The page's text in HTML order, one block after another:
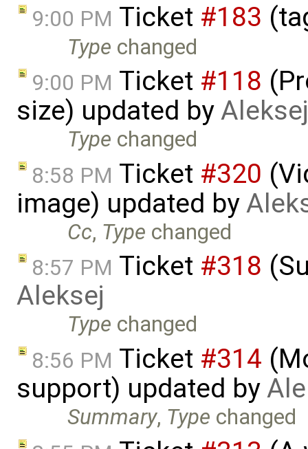
9:00 PM Ticket #183
Type changed
9:00 PM Ticket #118
size) updated byAleksej
Type changed
8:58 PM Ticket #320
image) updated by
Cc, Type changed
8:57 PM Ticket #318
Aleksej
Type changed
8:56 PM Ticket #314
support) updated by
Summary, Type changed